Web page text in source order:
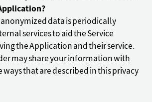
data is periodically
services to aid the Service
the Application and their service.
may share your information with
that are described in this privacy